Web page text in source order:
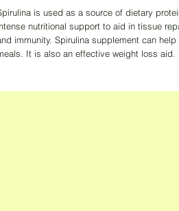
is used as a source of dietary
nutritional support to aid in tissue
immunity. Spirulina supplement can
It is also an effective weight loss aid.